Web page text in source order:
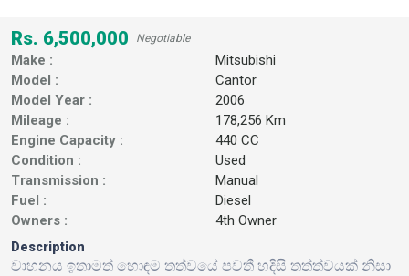
Rs. 6,500,000 Negotiable
Make :
Mitsubishi
Model :
Cantor
Model Year :
2006
Mileage :
178,256 Km
Engine Capacity :
440 CC
Condition :
Used
Transmission :
Manual
Fuel :
Diesel
Owners :
4th Owner
Description
වාහනය ඉතාමත් හොඳම තත්වයේ පවතී හදිසි තත්ත්වයක් නිසා